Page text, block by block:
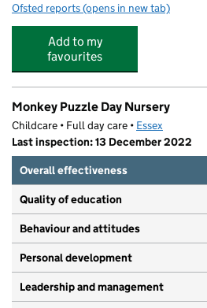
Ofsted reports for Ramsden Hall Academy
(opens in new tab)
Add to my
favourites
Monkey Puzzle Day Nursery
Childcare • Full day care • Essex
Last inspection: 13 December 2022
Overall effectiveness
Quality of education
Behaviour and attitudes
Personal development
Leadership and management